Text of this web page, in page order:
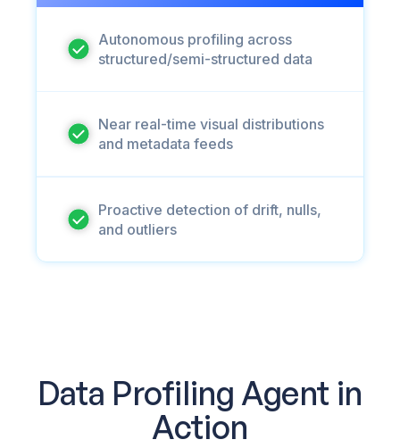
Autonomous profiling across
structured/semi-structured data
Near real-time visual distributions
and metadata feeds
Proactive detection of drift, nulls,
and outliers
Data Profiling Agent in
Action